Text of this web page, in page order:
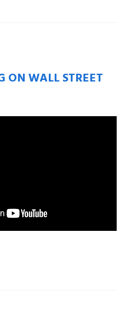
ON WALL STREET